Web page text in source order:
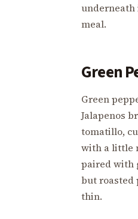
underneath
meal.
Green
Green
Jalapenos
tomatillo,
with a little
paired with
but roasted
thin.